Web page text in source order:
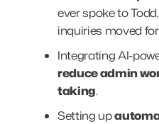
ever spoke to
inquiries moved
Integrating AI-
reduce admin
taking.
Setting up